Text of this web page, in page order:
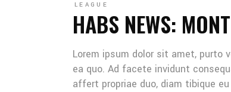
LEAGUE
HABS NEWS:
Lorem ipsum dolor sit amet, purto
ea quo. Ad facete invidunt
affert propriae duo, diam tibique